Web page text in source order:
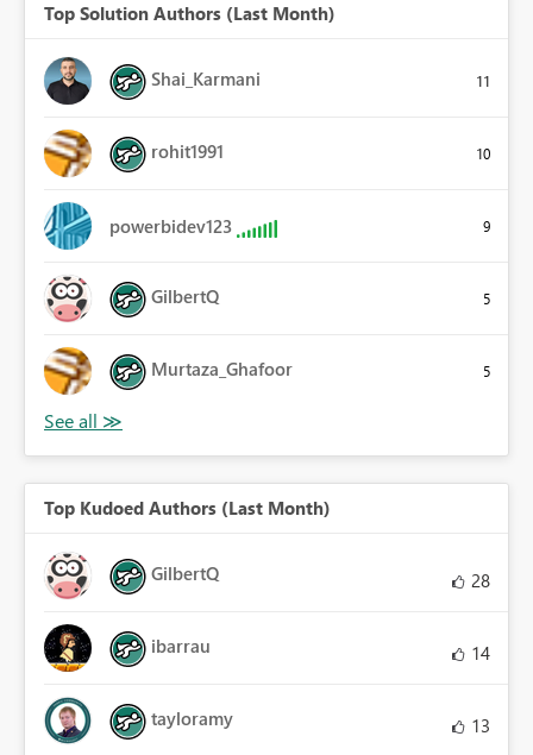
Top Solution Authors (Last Month)
Shai_Karmani 11
rohit1991 10
powerbidev123 9
GilbertQ 5
Murtaza_Ghafoor 5
Top Kudoed Authors (Last Month)
GilbertQ 28
ibarrau 14
tayloramy 13